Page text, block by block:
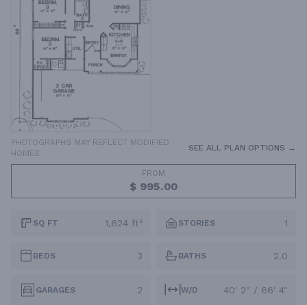
PHOTOGRAPHS MAY REFLECT MODIFIED
HOMES
SEE ALL PLAN OPTIONS →
FROM
$ 995.00
SQ FT 1,624 ft² STORIES 1
BEDS 3 BATHS 2.0
GARAGES 2 W/D 40' 2" / 66' 4"